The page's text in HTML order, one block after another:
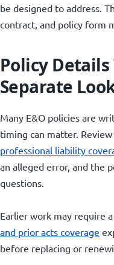
be designed to address.
contract, and policy form
Policy
Separate
Many E&O policies are
timing can matter. Review
professional liability
an alleged error, and the
questions.
Earlier work may require
and prior acts coverage
before replacing or